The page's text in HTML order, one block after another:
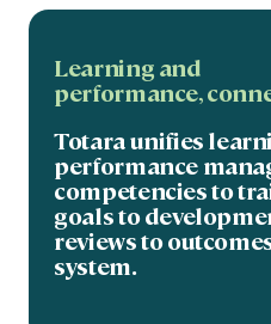
Learning and
performance,
Totara unifies
performance
competencies to
goals to
reviews to
system.